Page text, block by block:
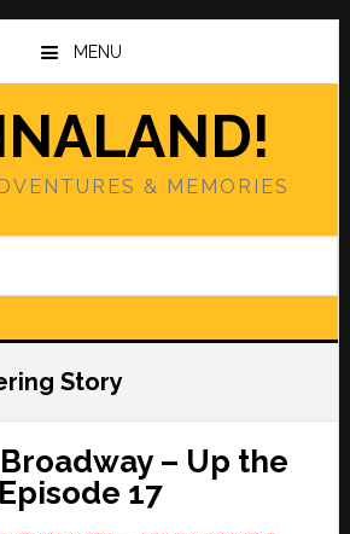
MENU
& MEMORIES
Story
– Up the
17